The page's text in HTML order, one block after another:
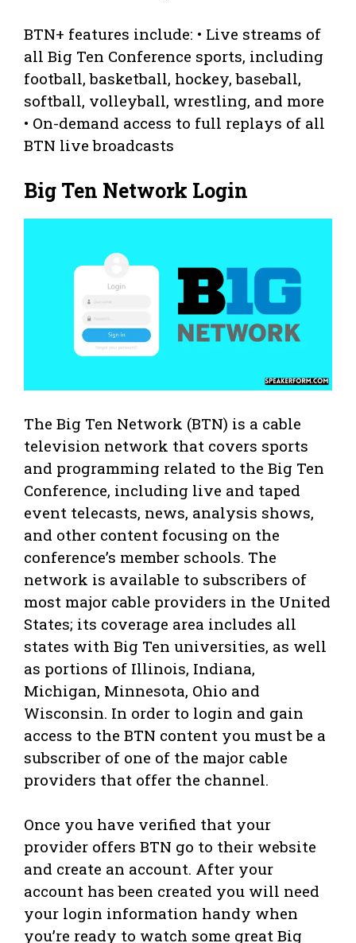
BTN+ features include: • Live streams of
all Big Ten Conference sports, including
football, basketball, hockey, baseball,
softball, volleyball, wrestling, and more
• On-demand access to full replays of all
BTN live broadcasts
Big Ten Network Login
The Big Ten Network (BTN) is a cable
television network that covers sports
and programming related to the Big Ten
Conference, including live and taped
event telecasts, news, analysis shows,
and other content focusing on the
conference’s member schools. The
network is available to subscribers of
most major cable providers in the United
States; its coverage area includes all
states with Big Ten universities, as well
as portions of Illinois, Indiana,
Michigan, Minnesota, Ohio and
Wisconsin. In order to login and gain
access to the BTN content you must be a
subscriber of one of the major cable
providers that offer the channel.
Once you have verified that your
provider offers BTN go to their website
and create an account. After your
account has been created you will need
your login information handy when
you’re ready to watch some great Big